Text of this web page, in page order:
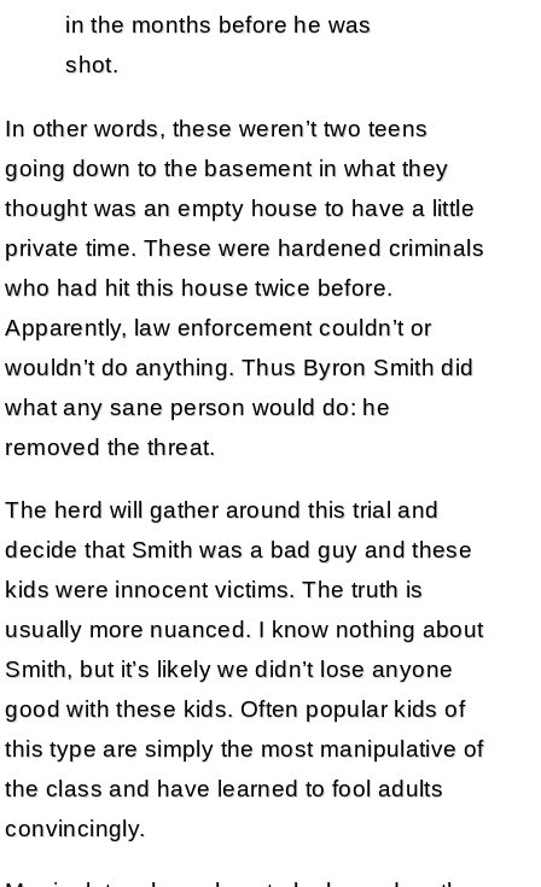
in the months before he was
shot.
In other words, these weren’t two teens
going down to the basement in what they
thought was an empty house to have a little
private time. These were hardened criminals
who had hit this house twice before.
Apparently, law enforcement couldn’t or
wouldn’t do anything. Thus Byron Smith did
what any sane person would do: he
removed the threat.
The herd will gather around this trial and
decide that Smith was a bad guy and these
kids were innocent victims. The truth is
usually more nuanced. I know nothing about
Smith, but it’s likely we didn’t lose anyone
good with these kids. Often popular kids of
this type are simply the most manipulative of
the class and have learned to fool adults
convincingly.